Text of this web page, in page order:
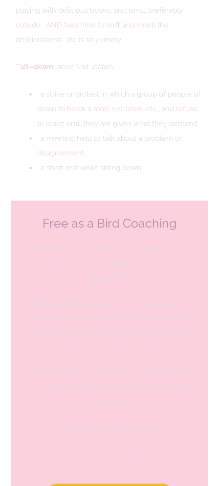
playing with delicious books, and toys… preferably
outside. AND take time to sniff and smell the
deliciousness… life is so yummy.
**sit–down noun \ˈsit-ˌdau̇n\
: a strike or protest in which a group of people sit
down to block a road, entrance, etc., and refuse
to leave until they are given what they demand
: a meeting held to talk about a problem or
disagreement
: a short rest while sitting down
Free as a Bird Coaching